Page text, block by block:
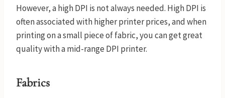
However, a high DPI is not always needed. High DPI is
often associated with higher printer prices, and when
printing on a small piece of fabric, you can get great
quality with a mid-range DPI printer.
Fabrics